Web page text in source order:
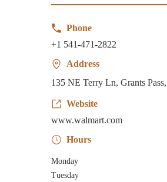
Phone
+1 541-471-2822
Address
135 NE Terry Ln, Grants
Website
www.walmart.com
Hours
Monday
Tuesday